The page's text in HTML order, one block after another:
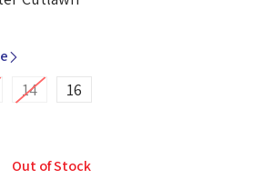
14 16
Out of Stock